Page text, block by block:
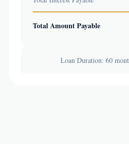
Total Amount Payable
Loan Duration: 60